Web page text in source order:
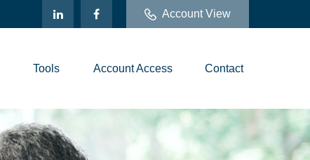
Account View
Tools Account Access Contact